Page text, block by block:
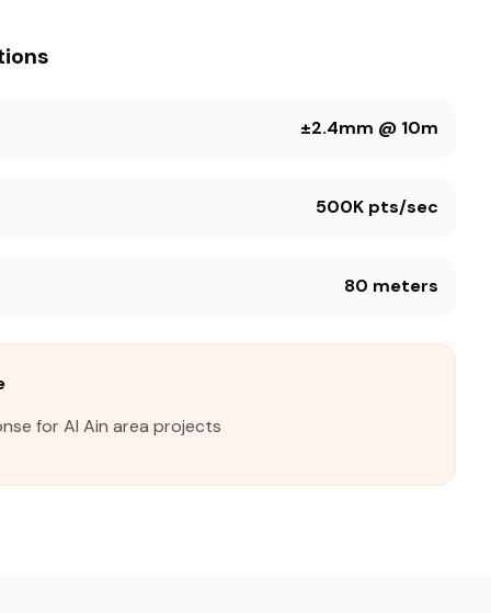
±2.4mm @ 10m
500K pts/sec
80 meters
for Al Ain area projects